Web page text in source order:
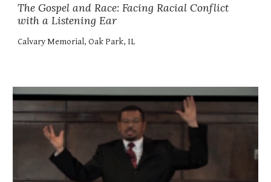
The Gospel and Race: Facing Racial Conflict
with a Listening Ear
Calvary Memorial, Oak Park, IL